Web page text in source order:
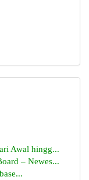
Awal hingg...
– Newes...